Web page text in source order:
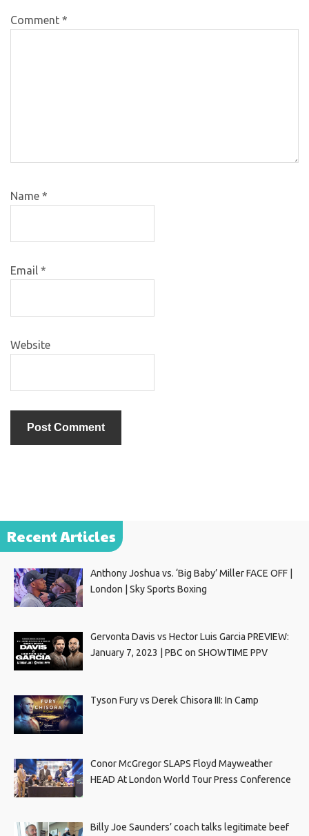
Comment *
Name *
Email *
Website
Recent Articles
Anthony Joshua vs. ‘Big Baby’ Miller FACE OFF |
London | Sky Sports Boxing
Gervonta Davis vs Hector Luis Garcia PREVIEW:
January 7, 2023 | PBC on SHOWTIME PPV
Tyson Fury vs Derek Chisora III: In Camp
Conor McGregor SLAPS Floyd Mayweather
HEAD At London World Tour Press Conference
Billy Joe Saunders’ coach talks legitimate beef